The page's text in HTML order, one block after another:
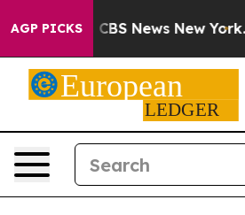
AGP PICKS
was CBS News New York...